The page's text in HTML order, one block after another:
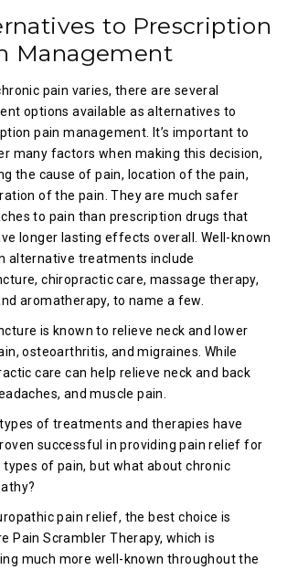
to Prescription
Management
pain varies, there are several
options available as alternatives to
pain management. It’s important to
many factors when making this decision,
the cause of pain, location of the pain,
of the pain. They are much safer
to pain than prescription drugs that
longer lasting effects overall. Well-known
alternative treatments include
chiropractic care, massage therapy,
aromatherapy, to name a few.
is known to relieve neck and lower
osteoarthritis, and migraines. While
care can help relieve neck and back
and muscle pain.
of treatments and therapies have
successful in providing pain relief for
types of pain, but what about chronic
pain relief, the best choice is
Pain Scrambler Therapy, which is
much more well-known throughout the